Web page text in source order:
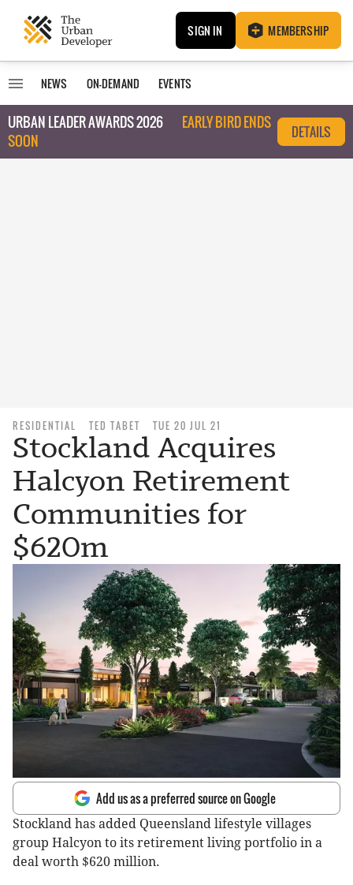
SIGN IN MEMBERSHIP
NEWS ON-DEMAND EVENTS
URBAN LEADER AWARDS 2026
EARLY BIRD ENDS
SOON
DETAILS
RESIDENTIAL TED TABET TUE 20 JUL 21
Stockland Acquires
Halcyon Retirement
Communities for
$620m
Add us as a preferred source on Google
Stockland has added Queensland lifestyle villages
group Halcyon to its retirement living portfolio in a
deal worth $620 million.